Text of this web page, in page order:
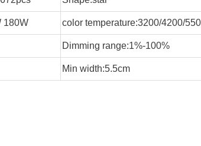
180W color temperature:3200/4200/
Dimming range:1%-100%
Min width:5.5cm